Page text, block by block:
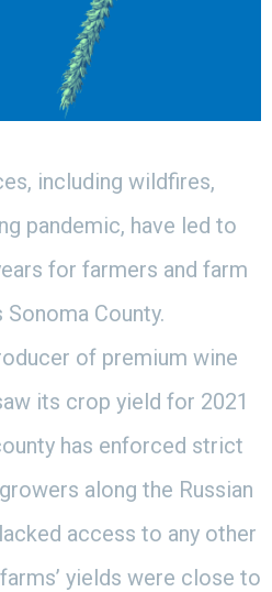
including wildfires,
pandemic, have led to
for farmers and farm
Sonoma County.
of premium wine
its crop yield for 2021
has enforced strict
along the Russian
access to any other
yields were close to